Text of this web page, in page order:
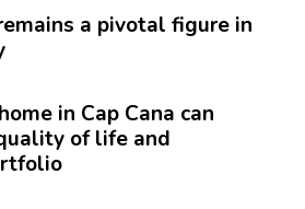
a pivotal figure in
in Cap Cana can
of life and